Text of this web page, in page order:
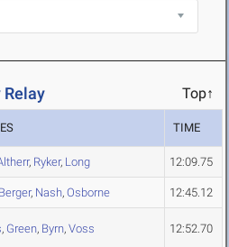
Relay Top↑
TIME
, Ryker, Long 12:09.75
Berger, Nash, Osborne 12:45.12
, Green, Byrn, Voss 12:52.70